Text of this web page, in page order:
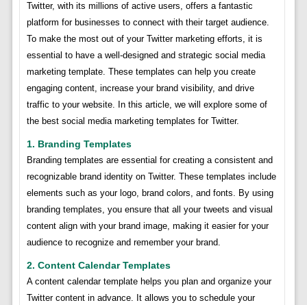
Twitter, with its millions of active users, offers a fantastic
platform for businesses to connect with their target audience.
To make the most out of your Twitter marketing efforts, it is
essential to have a well-designed and strategic social media
marketing template. These templates can help you create
engaging content, increase your brand visibility, and drive
traffic to your website. In this article, we will explore some of
the best social media marketing templates for Twitter.
1. Branding Templates
Branding templates are essential for creating a consistent and
recognizable brand identity on Twitter. These templates include
elements such as your logo, brand colors, and fonts. By using
branding templates, you ensure that all your tweets and visual
content align with your brand image, making it easier for your
audience to recognize and remember your brand.
2. Content Calendar Templates
A content calendar template helps you plan and organize your
Twitter content in advance. It allows you to schedule your